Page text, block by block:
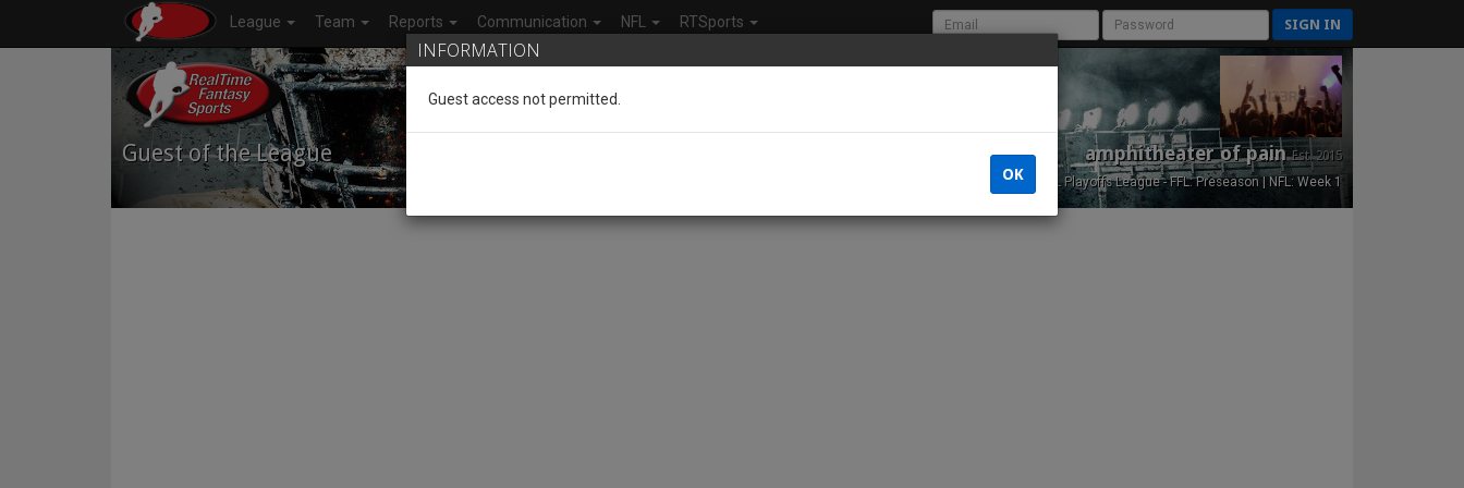
League Team Reports Communication NFL RTSports SIGN IN
Guest of the League amphitheater of painEst. 2015
NFL Playoffs League - FFL: Preseason | NFL: Week 1
INFORMATION
Guest access not permitted.
OK